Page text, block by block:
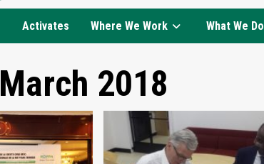
Activates Where We Work What We Do
March 2018